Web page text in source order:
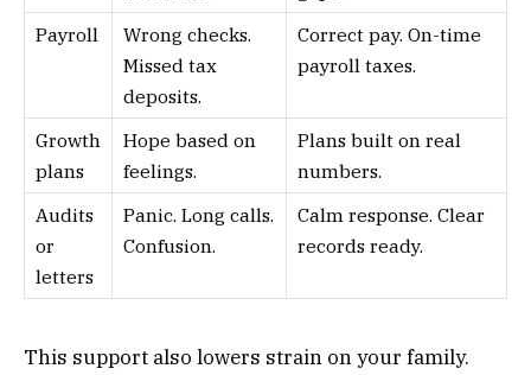
Payroll
Wrong checks.
Missed tax
deposits.
Correct pay. On-time
payroll taxes.
Growth
plans
Hope based on
feelings.
Plans built on real
numbers.
Audits
or
letters
Panic. Long calls.
Confusion.
Calm response. Clear
records ready.
This support also lowers strain on your family.